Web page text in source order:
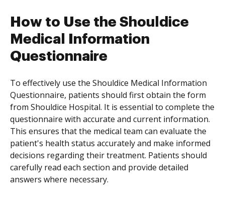
How to Use the Shouldice
Medical Information
Questionnaire
To effectively use the Shouldice Medical Information
Questionnaire, patients should first obtain the form
from Shouldice Hospital. It is essential to complete the
questionnaire with accurate and current information.
This ensures that the medical team can evaluate the
patient's health status accurately and make informed
decisions regarding their treatment. Patients should
carefully read each section and provide detailed
answers where necessary.